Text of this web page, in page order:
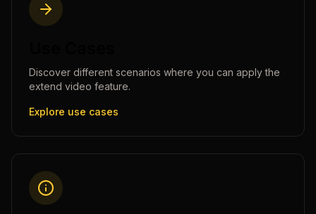
Discover different scenarios where you can apply the
extend video feature.
Explore use cases